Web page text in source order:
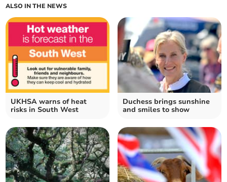
ALSO IN THE NEWS
UKHSA warns of heat
risks in South West
Duchess brings sunshine
and smiles to show